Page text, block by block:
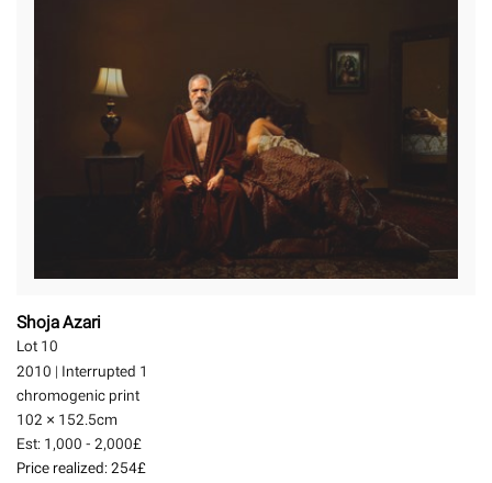
Shoja Azari
Lot 10
2010 | Interrupted 1
chromogenic print
102 × 152.5cm
Est: 1,000 - 2,000£
Price realized:254£